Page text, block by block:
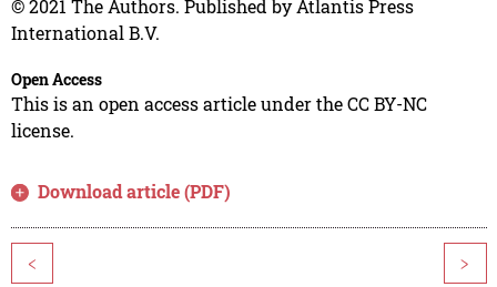
© 2021 The Authors. Published by Atlantis Press
International B.V.
Open Access
This is an open access article under the CC BY-NC
license.
Download article (PDF)
< >